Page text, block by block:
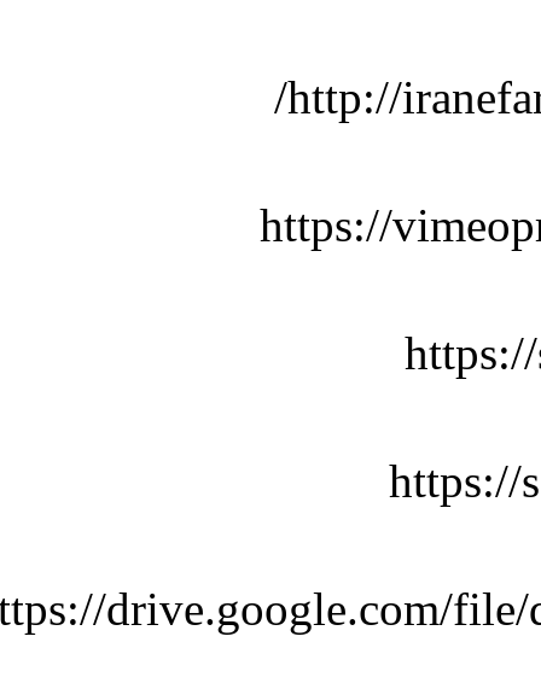
http://
https://
https://
drive.google.com/